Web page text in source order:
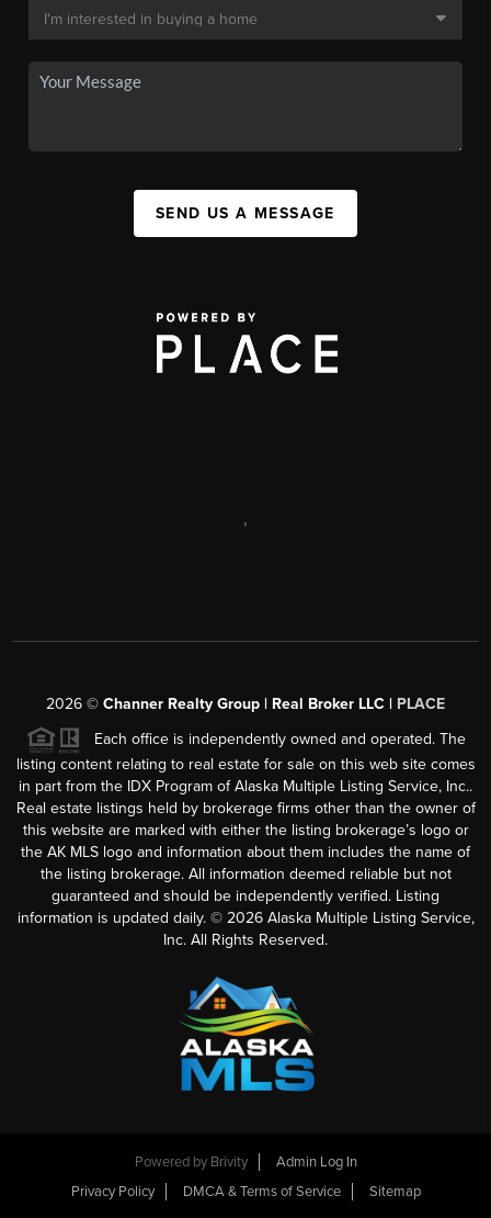
SEND US A MESSAGE
,
2026 © Channer Realty Group | Real Broker LLC | PLACE
Each office is independently owned and operated. The
listing content relating to real estate for sale on this web site comes
in part from the IDX Program of Alaska Multiple Listing Service, Inc..
Real estate listings held by brokerage firms other than the owner of
this website are marked with either the listing brokerage’s logo or
the AK MLS logo and information about them includes the name of
the listing brokerage. All information deemed reliable but not
guaranteed and should be independently verified. Listing
information is updated daily. © 2026Alaska Multiple Listing Service,
Inc. All Rights Reserved.
Powered by Brivity
Admin Log In
Privacy Policy
DMCA & Terms of Service Sitemap